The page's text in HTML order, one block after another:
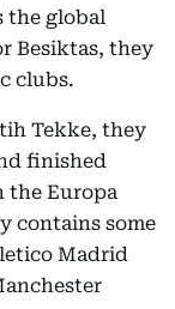
the global
Besiktas, they
clubs.
Tekke, they
finished
the Europa
contains some
Madrid